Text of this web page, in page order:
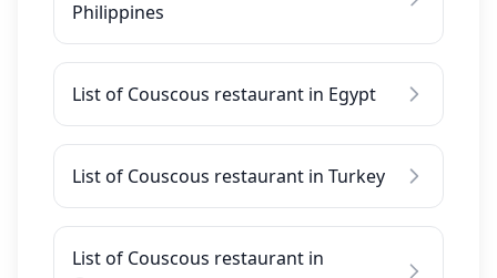
Philippines
List of Couscous restaurant in Egypt
List of Couscous restaurant in Turkey
List of Couscous restaurant in